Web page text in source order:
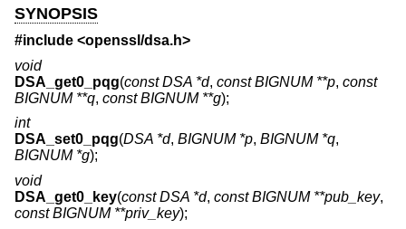
SYNOPSIS
#include <openssl/dsa.h>
void
DSA_get0_pqg(const DSA *d, const BIGNUM **p, const
BIGNUM **q, const BIGNUM **g);
int
DSA_set0_pqg(DSA *d, BIGNUM *p, BIGNUM *q,
BIGNUM *g);
void
DSA_get0_key(const DSA *d, const BIGNUM **pub_key,
const BIGNUM **priv_key);